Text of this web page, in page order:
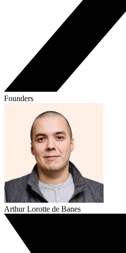
Founders
Arthur Lorotte de Banes